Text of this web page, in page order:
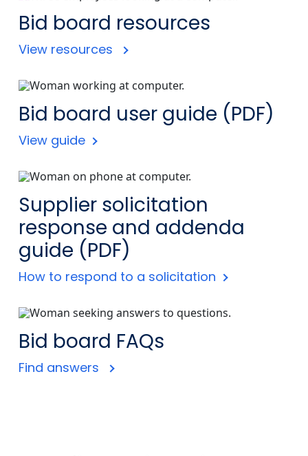
Bid board resources
View resources
Bid board user guide (PDF)
View guide
Supplier solicitation
response and addenda
guide (PDF)
How to respond to a solicitation
Bid board FAQs
Find answers